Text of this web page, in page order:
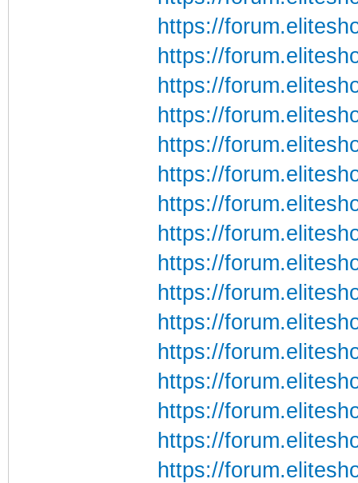
https://
https://
https://
https://
https://
https://
https://
https://
https://
https://
https://
https://
https://
https://
https://
https://